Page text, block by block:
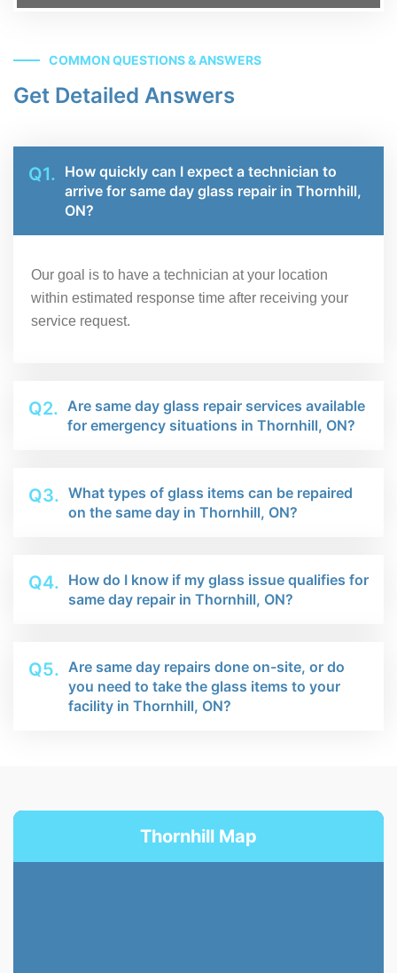
COMMON QUESTIONS & ANSWERS
Get Detailed Answers
Q1. How quickly can I expect a technician to
arrive for same day glass repair in Thornhill,
ON?
Our goal is to have a technician at your location
within estimated response time after receiving your
service request.
Q2. Are same day glass repair services available
for emergency situations in Thornhill, ON?
Q3. What types of glass items can be repaired
on the same day in Thornhill, ON?
Q4. How do I know if my glass issue qualifies for
same day repair in Thornhill, ON?
Q5. Are same day repairs done on-site, or do
you need to take the glass items to your
facility in Thornhill, ON?
Thornhill Map